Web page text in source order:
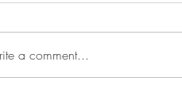
a comment...